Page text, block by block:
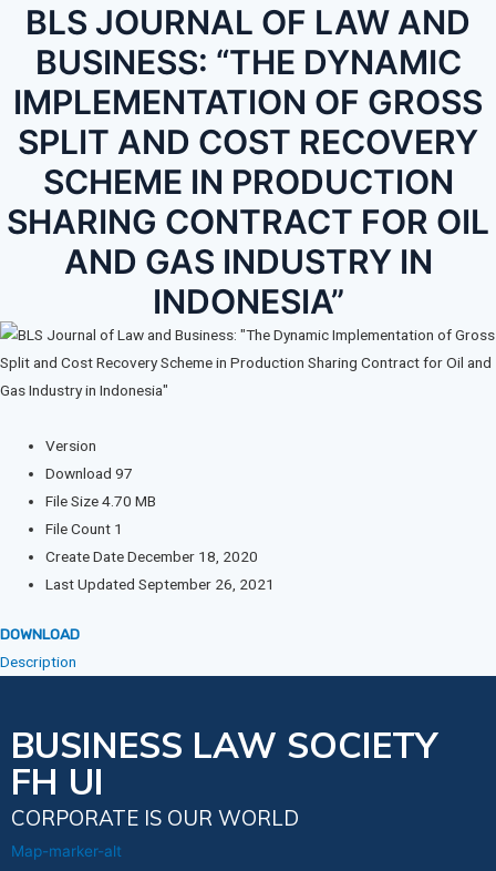
BLS JOURNAL OF LAW AND
BUSINESS: “THE DYNAMIC
IMPLEMENTATION OF GROSS
SPLIT AND COST RECOVERY
SCHEME IN PRODUCTION
SHARING CONTRACT FOR OIL
AND GAS INDUSTRY IN
INDONESIA”
Version
Download97
File Size4.70 MB
File Count 1
Create DateDecember 18, 2020
Last UpdatedSeptember 26, 2021
DOWNLOAD
Description
BUSINESS LAW SOCIETY
FH UI
CORPORATE IS OUR WORLD
Map-marker-alt